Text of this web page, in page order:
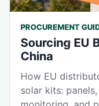
PROCUREMENT
Sourcing EU
China
How EU
solar kits: